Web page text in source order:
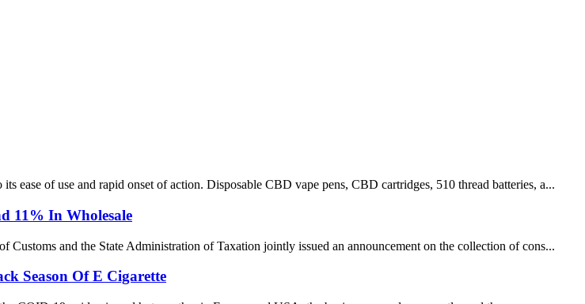
ease of use and rapid onset of action. Disposable CBD vape pens, CBD cartridges, 510 thread batteries, a...
11% In Wholesale
and the State Administration of Taxation jointly issued an announcement on the collection of cons...
Season Of E Cigarette